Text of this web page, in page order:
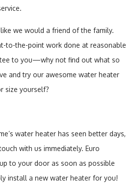
we would a friend of the family.
to-the-point work done at reasonable
to you—why not find out what so
and try our awesome water heater
size yourself?
water heater has seen better days,
with us immediately. Euro
to your door as soon as possible
install a new water heater for you!